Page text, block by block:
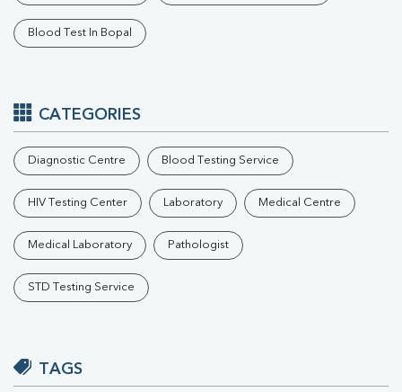
Blood Test In Bopal
CATEGORIES
Diagnostic Centre Blood Testing Service
HIV Testing Center Laboratory Medical Centre
Medical Laboratory Pathologist
STD Testing Service
TAGS